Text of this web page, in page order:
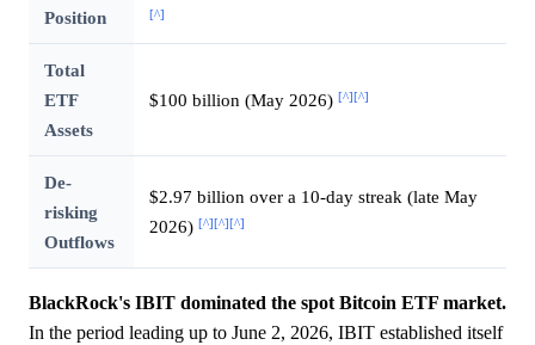
Position
[^]
Total
ETF
Assets
$100 billion (May 2026) [^][^]
De-
risking
Outflows
$2.97 billion over a 10-day streak (late May
2026) [^][^][^]
BlackRock's IBIT dominated the spot Bitcoin ETF market.
In the period leading up to June 2, 2026, IBIT established itself